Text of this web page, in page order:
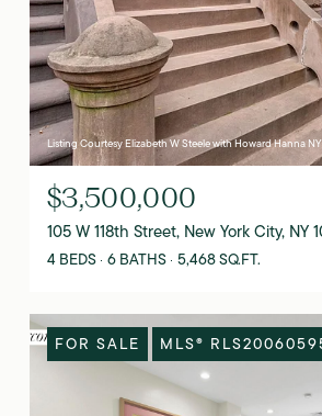
Listing Courtesy Elizabeth W Steele with Howard Hanna
$3,500,000
105 W 118th Street, New York City, NY
4 BEDS 6 BATHS 5,468 SQ.FT.
FOR SALE MLS®